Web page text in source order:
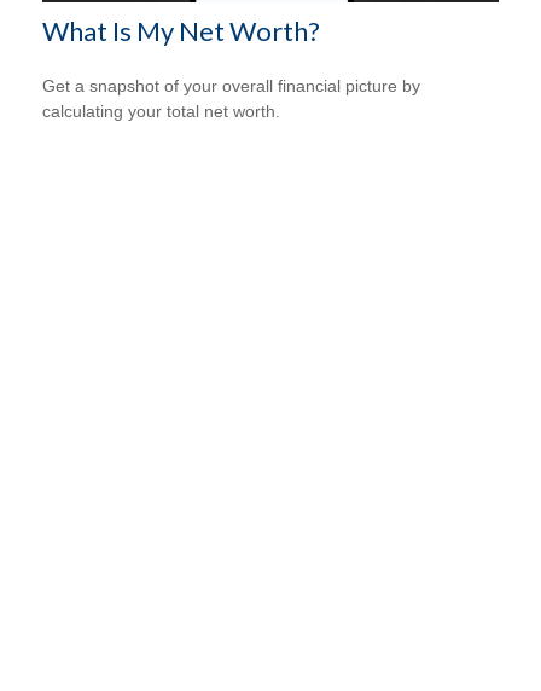
What Is My Net Worth?
Get a snapshot of your overall financial picture by
calculating your total net worth.